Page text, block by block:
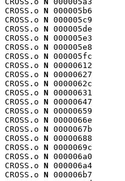
CROSS.o N 000005b6
CROSS.o N 000005c9
CROSS.o N 000005de
CROSS.o N 000005e3
CROSS.o N 000005e8
CROSS.o N 000005fc
CROSS.o N 00000612
CROSS.o N 00000627
CROSS.o N 0000062c
CROSS.o N 00000631
CROSS.o N 00000647
CROSS.o N 00000659
CROSS.o N 0000066e
CROSS.o N 0000067b
CROSS.o N 00000688
CROSS.o N 0000069c
CROSS.o N 000006a0
CROSS.o N 000006a4
CROSS.o N 000006b7